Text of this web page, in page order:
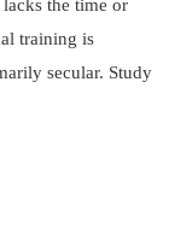
the time or
training is
secular. Study